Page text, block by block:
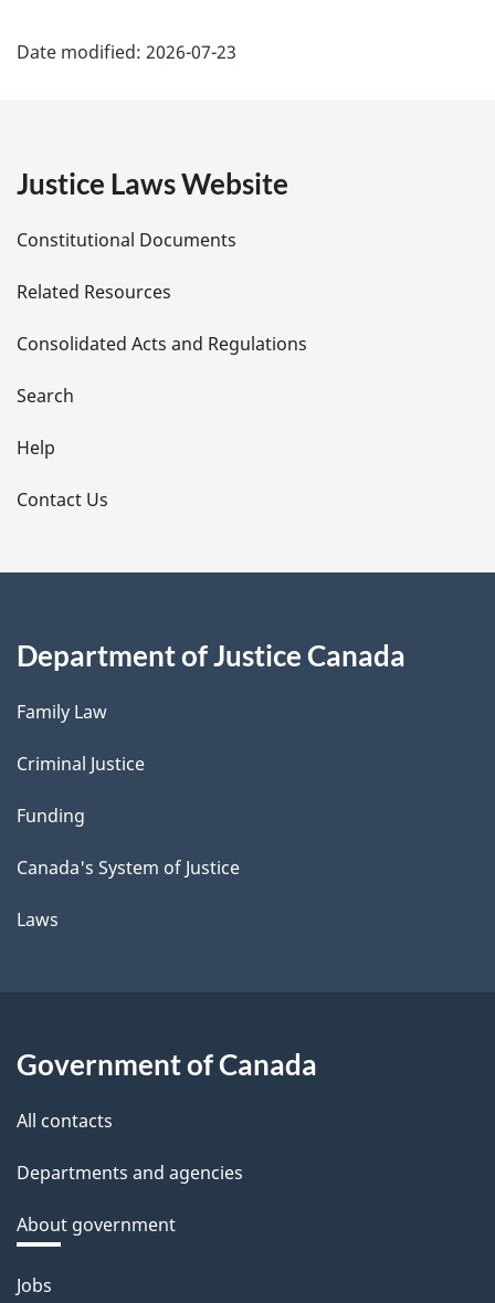
a
e
t
a
i
l
s
Date modified: 2026-07-23
Justice Laws Website
Constitutional Documents
Related Resources
Consolidated Acts and Regulations
Search
Help
Contact Us
Department of Justice Canada
Family Law
Criminal Justice
Funding
Canada's System of Justice
Laws
Government of Canada
All contacts
Departments and agencies
About government
Themes
Jobs